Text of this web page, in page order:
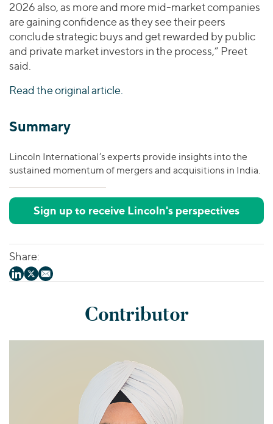
BY LOCATION
Americas
Asia
Europe
2026 also, as more and more mid-market companies
are gaining confidence as they see their peers
conclude strategic buys and get rewarded by public
and private market investors in the process,” Preet
said.
Read the original article.
Summary
Lincoln International’s experts provide insights into the
sustained momentum of mergers and acquisitions in India.
Sign up to receive Lincoln's perspectives
Share:
Contributor